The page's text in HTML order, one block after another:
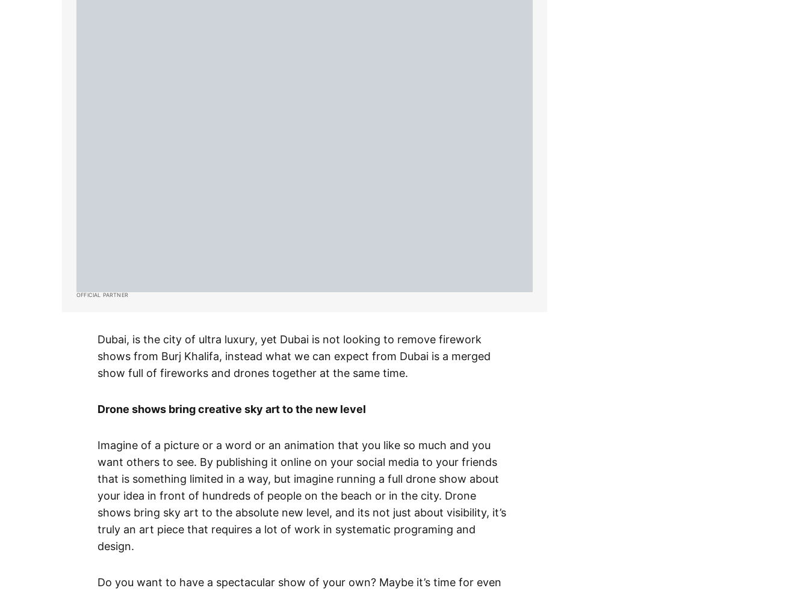
OFFICIAL PARTNER
Dubai, is the city of ultra luxury, yet Dubai is not looking to remove firework
shows from Burj Khalifa, instead what we can expect from Dubai is a merged
show full of fireworks and drones together at the same time.
Drone shows bring creative sky art to the new level
Imagine of a picture or a word or an animation that you like so much and you
want others to see. By publishing it online on your social media to your friends
that is something limited in a way, but imagine running a full drone show about
your idea in front of hundreds of people on the beach or in the city. Drone
shows bring sky art to the absolute new level, and its not just about visibility, it’s
truly an art piece that requires a lot of work in systematic programing and
design.
Do you want to have a spectacular show of your own? Maybe it’s time for even